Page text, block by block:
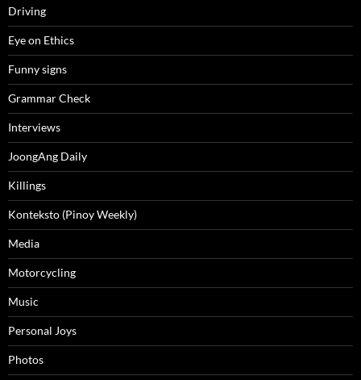
Driving
Eye on Ethics
Funny signs
Grammar Check
Interviews
JoongAng Daily
Killings
Konteksto (Pinoy Weekly)
Media
Motorcycling
Music
Personal Joys
Photos